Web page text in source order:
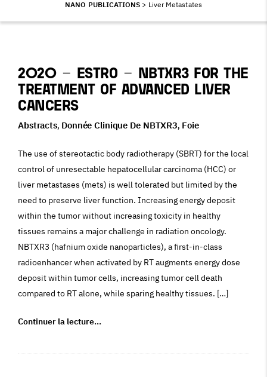
NANO PUBLICATIONS > Liver Metastates
2020 – ESTRO – NBTXR3 for the
Treatment of Advanced Liver
Cancers
Abstracts, Donnée Clinique De NBTXR3, Foie
The use of stereotactic body radiotherapy (SBRT) for the local
control of unresectable hepatocellular carcinoma (HCC) or
liver metastases (mets) is well tolerated but limited by the
need to preserve liver function. Increasing energy deposit
within the tumor without increasing toxicity in healthy
tissues remains a major challenge in radiation oncology.
NBTXR3 (hafnium oxide nanoparticles), a first-in-class
radioenhancer when activated by RT augments energy dose
deposit within tumor cells, increasing tumor cell death
compared to RT alone, while sparing healthy tissues. […]
Continuer la lecture…